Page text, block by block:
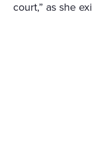
court,” as she